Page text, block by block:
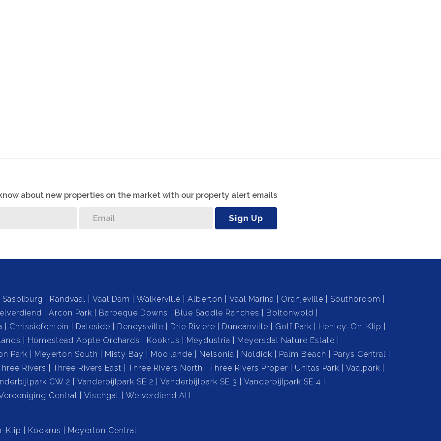
about new properties on the market with our property alert emails
Sign Up
Sasolburg Randvaal Vaal Dam Walkerville Alberton Vaal Marina Oranjeville
Southbroom
Arcon Park Barbeque Downs Blue Saddle Ranches
Boltonwold
Chrissiefontein Daleside Deneysville Drie Riviere Duncanville Golf Park
Henley-On-Klip
Homestead Apple Orchards Kookrus Meydustria
Meyersdal Nature Estate
Park Meyerton South Misty Bay Mooilande Nelsonia Noldick Palm Beach
Parys Central
Rivers Three Rivers East Three Rivers North Three Rivers Proper Unitas Park
Vaalpark
CW 2 Vanderbijlpark SE 2 Vanderbijlpark SE 3
Vanderbijlpark SE 4
Central Vischgat Welverdiend AH
Klip Kookrus Meyerton Central